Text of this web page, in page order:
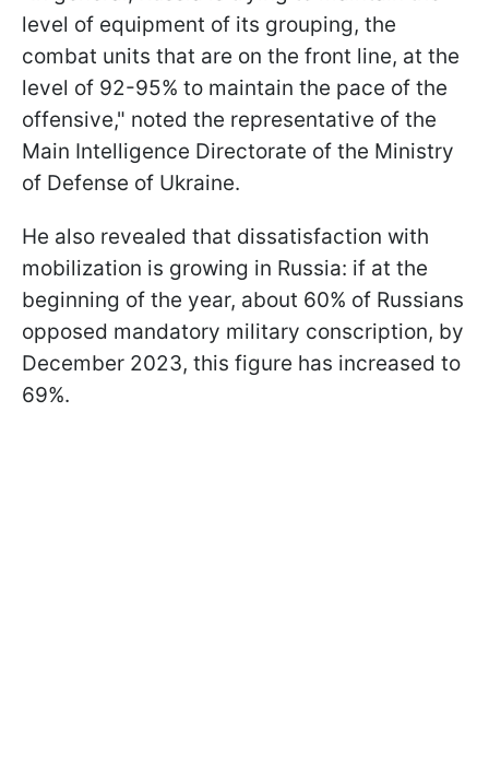
level of equipment of its grouping, the
combat units that are on the front line, at the
level of 92-95% to maintain the pace of the
offensive," noted the representative of the
Main Intelligence Directorate of the Ministry
of Defense of Ukraine.
He also revealed that dissatisfaction with
mobilization is growing in Russia: if at the
beginning of the year, about 60% of Russians
opposed mandatory military conscription, by
December 2023, this figure has increased to
69%.